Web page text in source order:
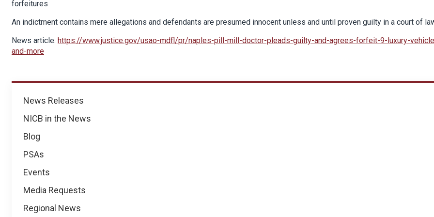
News
News Releases
NICB in the News
Blog
PSAs
Events
Media Requests
Regional News
forfeitures
An indictment contains mere allegations and defendants are presumed innocent unless and until proven guilty in a court of
News article: https://www.justice.gov/usao-mdfl/pr/naples-pill-mill-doctor-pleads-guilty-and-agrees-forfeit-9-luxury-
and-more